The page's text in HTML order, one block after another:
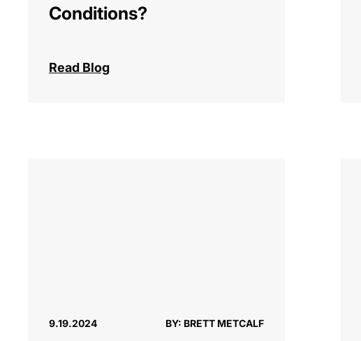
Conditions?
Read Blog
9.19.2024 BY: BRETT METCALF